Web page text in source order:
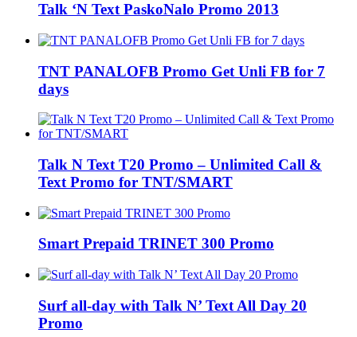
Talk ‘N Text PaskoNalo Promo 2013
TNT PANALOFB Promo Get Unli FB for 7
days
Talk N Text T20 Promo – Unlimited Call &
Text Promo for TNT/SMART
Smart Prepaid TRINET 300 Promo
Surf all-day with Talk N’ Text All Day 20
Promo